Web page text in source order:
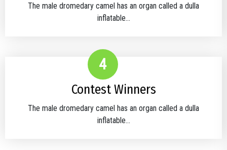
The male dromedary camel has an organ called a dulla
inflatable...
4
Contest Winners
The male dromedary camel has an organ called a dulla
inflatable...